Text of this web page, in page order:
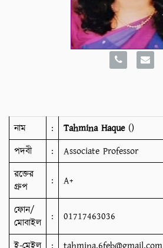
নাম : Tahmina Haque()
পদবী
:
Associate Professor
রক্তের
গ্রুপ
: A+
ফোন/
মোবাইল
: 01717463036